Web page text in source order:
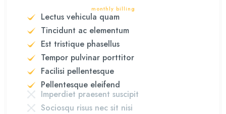
monthly billing
Lectus vehicula quam
Tincidunt ac elementum
Est tristique phasellus
Tempor pulvinar porttitor
Facilisi pellentesque
Pellentesque eleifend
Imperdiet praesent suscipit
Sociosqu risus nec sit nisi